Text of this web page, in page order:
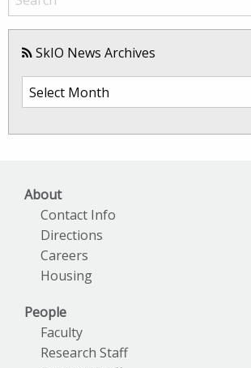
SkIO News Archives
SkIO
About
Contact Info
Directions
Careers
Housing
People
Faculty
Research Staff